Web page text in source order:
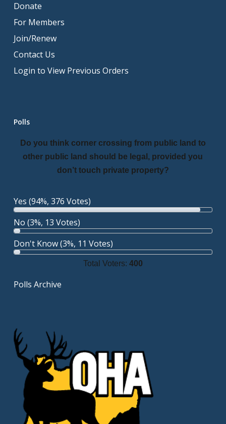
Donate
For Members
Join/Renew
Contact Us
Login to View Previous Orders
Polls
Do you think corner crossing from public land to
other public land should be legal, provided you
don’t touch private property?
Yes (94%, 376 Votes)
No (3%, 13 Votes)
Don't Know(3%, 11 Votes)
Total Voters: 400
Polls Archive